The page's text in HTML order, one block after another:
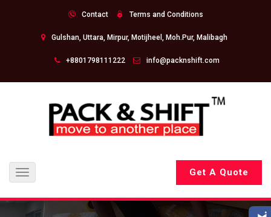
Contact Terms and Conditions
Gulshan, Uttara, Mirpur, Motijheel, Moh.Pur, Malibagh
+8801798111222 info@packnshift.com
Toggle
navigation
Get A Quote